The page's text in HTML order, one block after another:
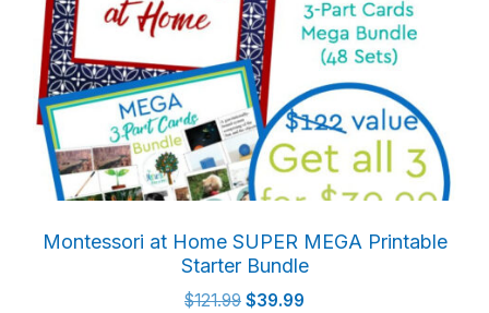
Montessori at Home SUPER MEGA Printable
Starter Bundle
$121.99 Original
$39.99